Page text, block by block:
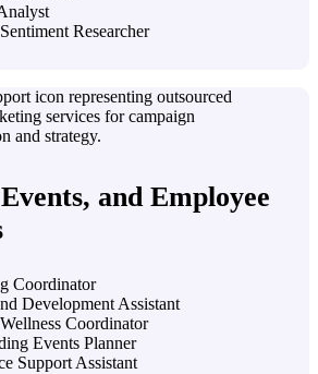
Researcher
and Employee
Coordinator
Development Assistant
Coordinator
Events Planner
Support Assistant